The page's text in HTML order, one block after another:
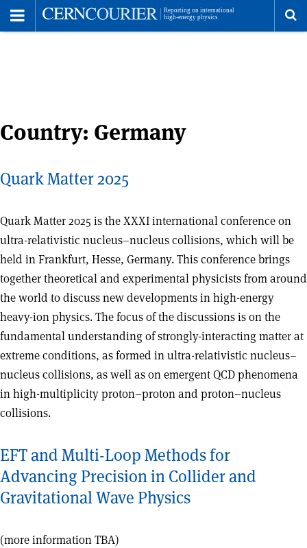
Country: Germany
Quark Matter 2025
Quark Matter 2025 is the XXXI international conference on
ultra-relativistic nucleus–nucleus collisions, which will be
held in Frankfurt, Hesse, Germany. This conference brings
together theoretical and experimental physicists from around
the world to discuss new developments in high-energy
heavy-ion physics. The focus of the discussions is on the
fundamental understanding of strongly-interacting matter at
extreme conditions, as formed in ultra-relativistic nucleus–
nucleus collisions, as well as on emergent QCD phenomena
in high-multiplicity proton–proton and proton–nucleus
collisions.
EFT and Multi-Loop Methods for
Advancing Precision in Collider and
Gravitational Wave Physics
(more information TBA)